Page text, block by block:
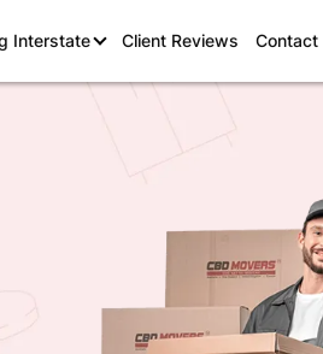
Interstate Client Reviews Contact